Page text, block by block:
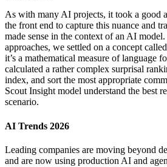
As with many AI projects, it took a good
the front end to capture this nuance and
made sense in the context of an AI
approaches, we settled on a concept
it’s a mathematical measure of language
calculated a rather complex surprisal
index, and sort the most appropriate
Scout Insight model understand the best
scenario.
AI Trends 2026
Leading companies are moving beyond
and are now using production AI and